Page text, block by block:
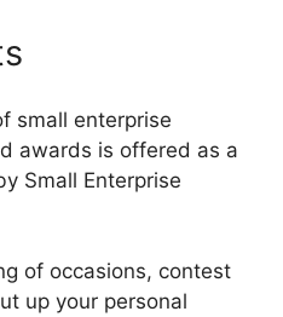
small enterprise
awards is offered as a
Small Enterprise
of occasions, contest
up your personal